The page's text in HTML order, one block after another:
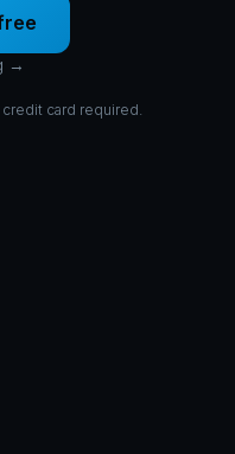
→
card required.